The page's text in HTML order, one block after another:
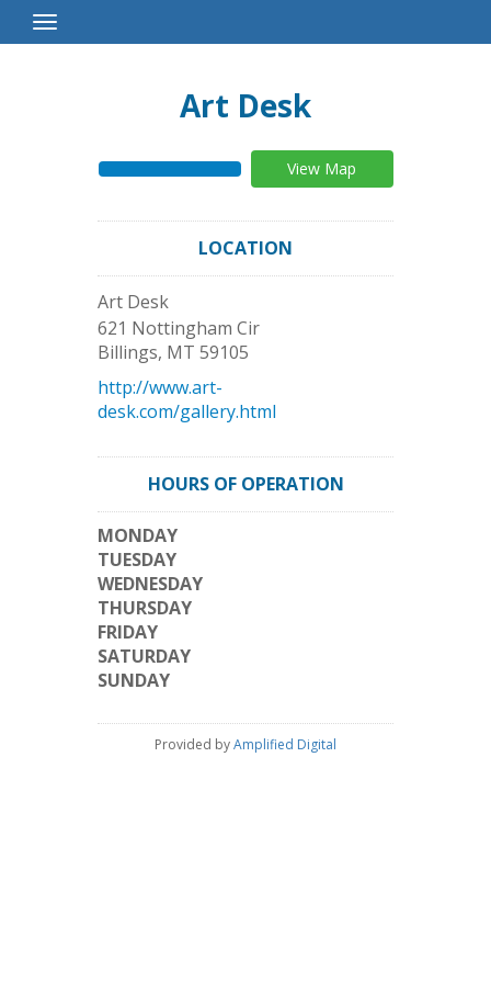
Toggle
Navigation
Art Desk
View Map
LOCATION
Art Desk
621 Nottingham Cir
Billings, MT 59105
http://www.art-
desk.com/gallery.html
HOURS OF OPERATION
MONDAY
TUESDAY
WEDNESDAY
THURSDAY
FRIDAY
SATURDAY
SUNDAY
Provided byAmplified Digital